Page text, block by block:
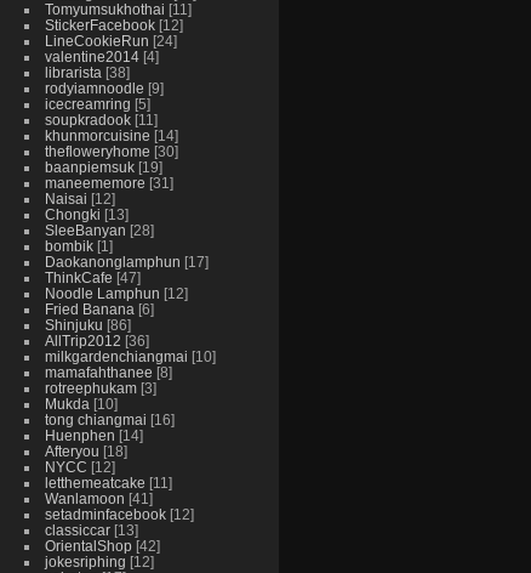
Tomyumsukhothai 11
StickerFacebook 12
LineCookieRun 24
valentine2014 4
librarista 38
rodyiamnoodle 9
icecreamring 5
soupkradook 11
khunmorcuisine 14
thefloweryhome 30
baanpiemsuk 19
maneememore 31
Naisai 12
Chongki 13
SleeBanyan 28
bombik 1
Daokanonglamphun 17
ThinkCafe 47
Noodle Lamphun 12
Fried Banana 6
Shinjuku 86
AllTrip2012 36
milkgardenchiangmai 10
mamafahthanee 8
rotreephukam 3
Mukda 10
tong chiangmai 16
Huenphen 14
Afteryou 18
NYCC 12
letthemeatcake 11
Wanlamoon 41
setadminfacebook 12
classiccar 13
OrientalShop 42
jokesriphing 12